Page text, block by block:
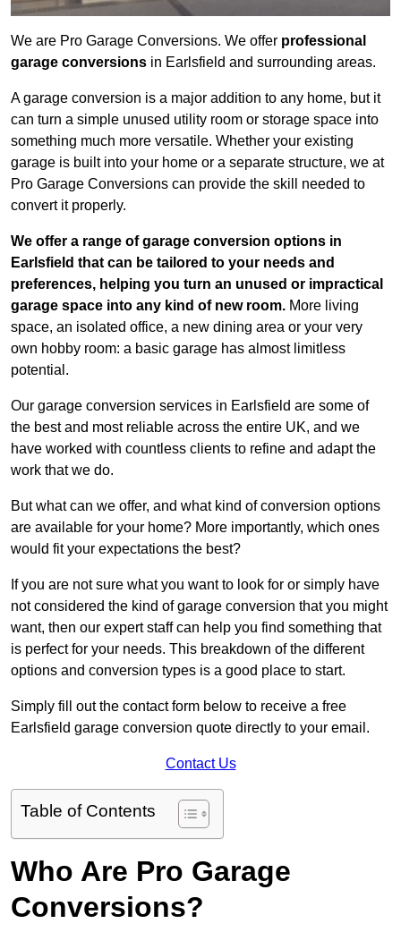
We are Pro Garage Conversions. We offer professional
garage conversions in Earlsfield and surrounding areas.
A garage conversion is a major addition to any home, but it
can turn a simple unused utility room or storage space into
something much more versatile. Whether your existing
garage is built into your home or a separate structure, we at
Pro Garage Conversions can provide the skill needed to
convert it properly.
We offer a range of garage conversion options in
Earlsfield that can be tailored to your needs and
preferences, helping you turn an unused or impractical
garage space into any kind of new room. More living
space, an isolated office, a new dining area or your very
own hobby room: a basic garage has almost limitless
potential.
Our garage conversion services in Earlsfield are some of
the best and most reliable across the entire UK, and we
have worked with countless clients to refine and adapt the
work that we do.
But what can we offer, and what kind of conversion options
are available for your home? More importantly, which ones
would fit your expectations the best?
If you are not sure what you want to look for or simply have
not considered the kind of garage conversion that you might
want, then our expert staff can help you find something that
is perfect for your needs. This breakdown of the different
options and conversion types is a good place to start.
Simply fill out the contact form below to receive a free
Earlsfield garage conversion quote directly to your email.
Contact Us
Table of Contents
Who Are Pro Garage
Conversions?